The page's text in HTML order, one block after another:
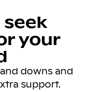
your
downs and
support.